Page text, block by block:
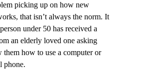
picking up on how new
that isn’t always the norm. It
under 50 has received a
an elderly loved one asking
them how to use a computer or
phone.